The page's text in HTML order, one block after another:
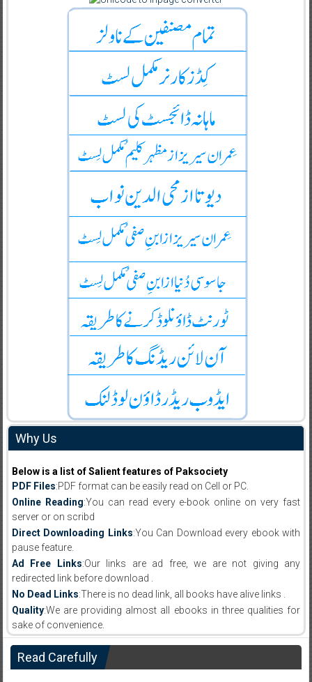
Why Us
Below is a list of Salient features of Paksociety
PDF Files:PDF format can be easily read on Cell or PC.
Online Reading:You can read every e-book online on very fast
server or on scribd
Direct Downloading Links:You Can Download every ebook with
pause feature.
Ad Free Links:Our links are ad free, we are not giving any
redirected link before download .
No Dead Links:There is no dead link, all books have alive links .
Quality:We are providing almost all ebooks in three qualities for
sake of convenience.
Read Carefully